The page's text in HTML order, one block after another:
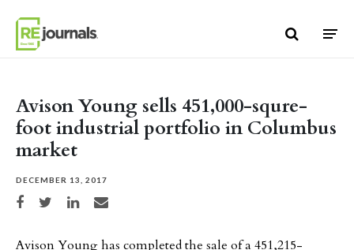
Avison Young sells 451,000-squre-
foot industrial portfolio in Columbus
market
DECEMBER 13, 2017
Share on Facebook
Share on TwitterShare on LinkedIn
Share via email
Avison Young has completed the sale of a 451,215-